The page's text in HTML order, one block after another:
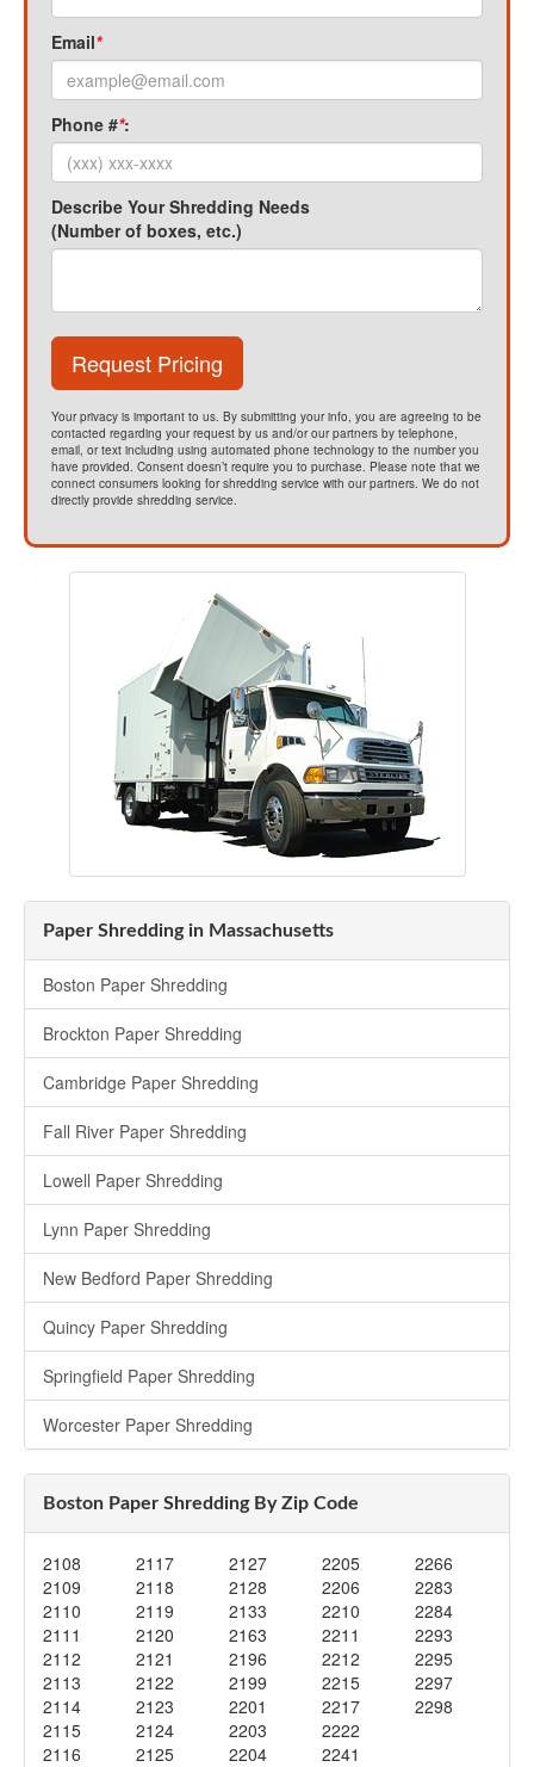
Email*
Phone #*:
Describe Your Shredding Needs
(Number of boxes, etc.)
Request Pricing
Your privacy is important to us. By submitting your info, you are agreeing to be
contacted regarding your request by us and/or our partners by telephone,
email, or text including using automated phone technology to the number you
have provided. Consent doesn’t require you to purchase. Please note that we
connect consumers looking for shredding service with our partners. We do not
directly provide shredding service.
Paper Shredding in Massachusetts
Boston Paper Shredding
Brockton Paper Shredding
Cambridge Paper Shredding
Fall River Paper Shredding
Lowell Paper Shredding
Lynn Paper Shredding
New Bedford Paper Shredding
Quincy Paper Shredding
Springfield Paper Shredding
Worcester Paper Shredding
Boston Paper Shredding By Zip Code
2108
2109
2110
2111
2112
2113
2114
2115
2116
2117
2118
2119
2120
2121
2122
2123
2124
2125
2127
2128
2133
2163
2196
2199
2201
2203
2204
2205
2206
2210
2211
2212
2215
2217
2222
2241
2266
2283
2284
2293
2295
2297
2298